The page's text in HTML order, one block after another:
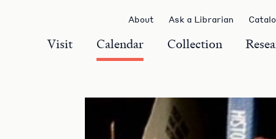
Visit Calendar Collection
About Ask a Librarian